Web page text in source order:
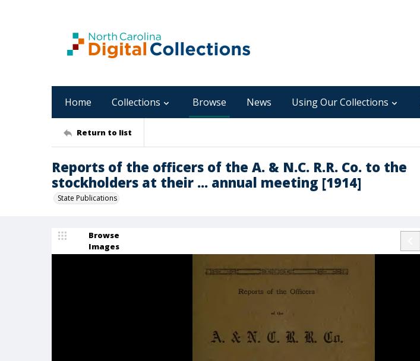
Home Collections Browse News Using Our Collections
Return to list
Reports of the officers of the A. & N.C. R.R. Co. to the
stockholders at their ... annual meeting [1914]
State Publications
Browse
Images